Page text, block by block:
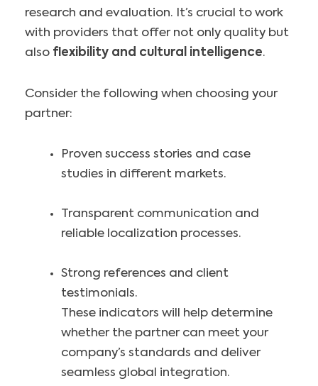
research and evaluation. It’s crucial to work
with providers that offer not only quality but
also flexibility and cultural intelligence.
Consider the following when choosing your
partner:
Proven success stories and case
studies in different markets.
Transparent communication and
reliable localization processes.
Strong references and client
testimonials.
These indicators will help determine
whether the partner can meet your
company’s standards and deliver
seamless global integration.